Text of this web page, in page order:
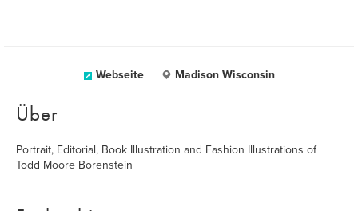
Webseite Madison Wisconsin
Über
Portrait, Editorial, Book Illustration and Fashion Illustrations of
Todd Moore Borenstein